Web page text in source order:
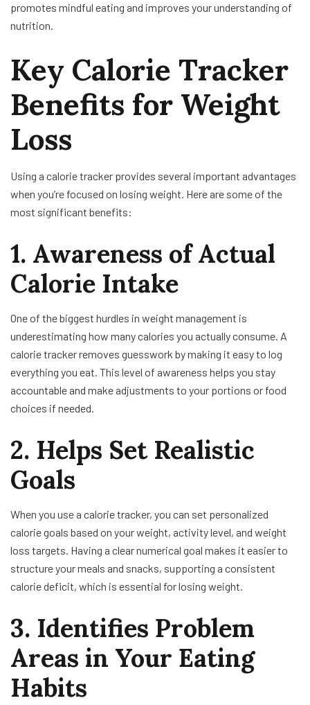
promotes mindful eating and improves your understanding of
nutrition.
Key Calorie Tracker
Benefits for Weight
Loss
Using a calorie tracker provides several important advantages
when you’re focused on losing weight. Here are some of the
most significant benefits:
1. Awareness of Actual
Calorie Intake
One of the biggest hurdles in weight management is
underestimating how many calories you actually consume. A
calorie tracker removes guesswork by making it easy to log
everything you eat. This level of awareness helps you stay
accountable and make adjustments to your portions or food
choices if needed.
2. Helps Set Realistic
Goals
When you use a calorie tracker, you can set personalized
calorie goals based on your weight, activity level, and weight
loss targets. Having a clear numerical goal makes it easier to
structure your meals and snacks, supporting a consistent
calorie deficit, which is essential for losing weight.
3. Identifies Problem
Areas in Your Eating
Habits